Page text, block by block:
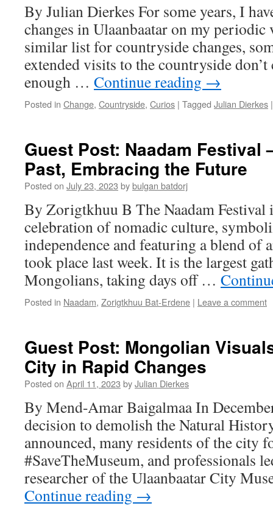
By Julian Dierkes For some years, I
changes in Ulaanbaatar on my periodic
similar list for countryside changes,
extended visits to the countryside
enough … Continue reading →
Posted in Change, Countryside, Curios | Tagged Julian Dierkes |
Guest Post: Naadam Festival
Past, Embracing the Future
Posted on July 23, 2023 bybulgan batdorj
By Zorigtkhuu B The Naadam Festival
celebration of nomadic culture,
independence and featuring a blend of
took place last week. It is the largest
Mongolians, taking days off …
Posted in Naadam, Zorigtkhuu Bat-Erdene | Leave a comment
Guest Post: Mongolian
City in Rapid Changes
Posted on April 11, 2023 byJulian Dierkes
By Mend-Amar Baigalmaa In
decision to demolish the Natural
announced, many residents of the city
#SaveTheMuseum, and professionals
researcher of the Ulaanbaatar City
Continue reading →